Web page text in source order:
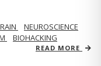
NEUROSCIENCE
BIOHACKING
READ MORE